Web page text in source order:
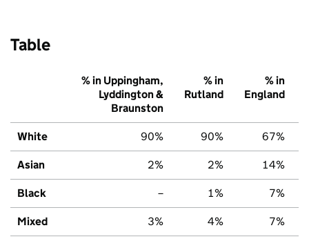
Table
% in Uppingham,
Lyddington &
Braunston
% in
Rutland
% in
England
White 90% 90% 67%
Asian 2% 2% 14%
Black – 1% 7%
Mixed 3% 4% 7%